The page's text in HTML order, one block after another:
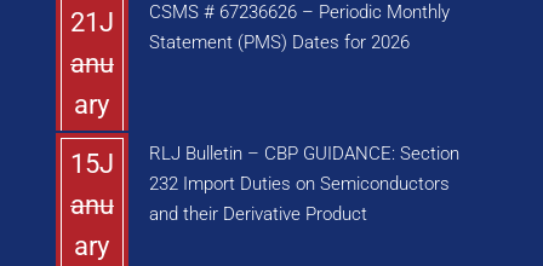
21J
anu
ary
CSMS # 67236626 – Periodic Monthly
Statement (PMS) Dates for 2026
15J
anu
ary
RLJ Bulletin – CBP GUIDANCE: Section
232 Import Duties on Semiconductors
and their Derivative Product